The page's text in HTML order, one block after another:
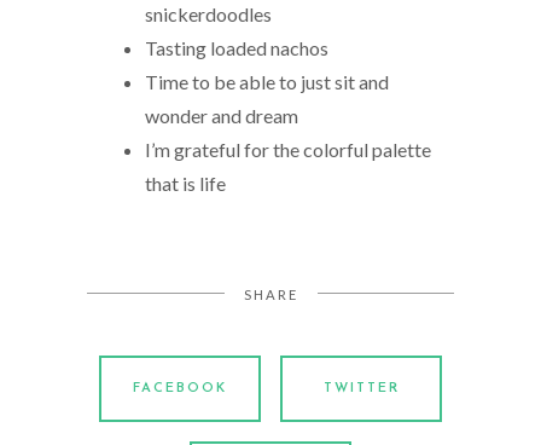
snickerdoodles
Tasting loaded nachos
Time to be able to just sit and
wonder and dream
I’m grateful for the colorful palette
that is life
SHARE
FACEBOOK TWITTER